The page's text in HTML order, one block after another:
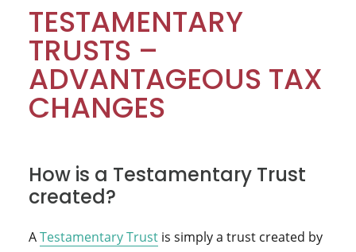
TESTAMENTARY
TRUSTS –
ADVANTAGEOUS TAX
CHANGES
How is a Testamentary Trust
created?
ATestamentary Trustis simply a trust created by